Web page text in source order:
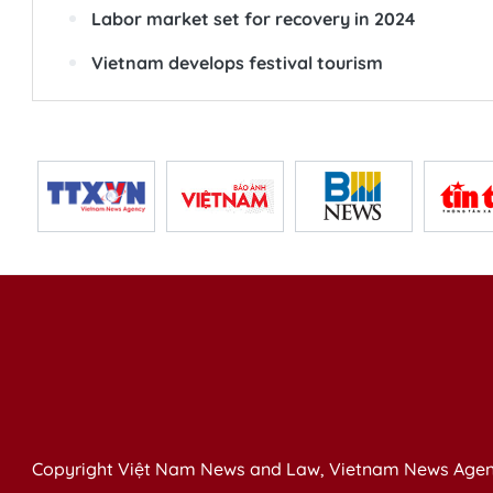
Labor market set for recovery in 2024
Vietnam develops festival tourism
Copyright Việt Nam News and Law, Vietnam News